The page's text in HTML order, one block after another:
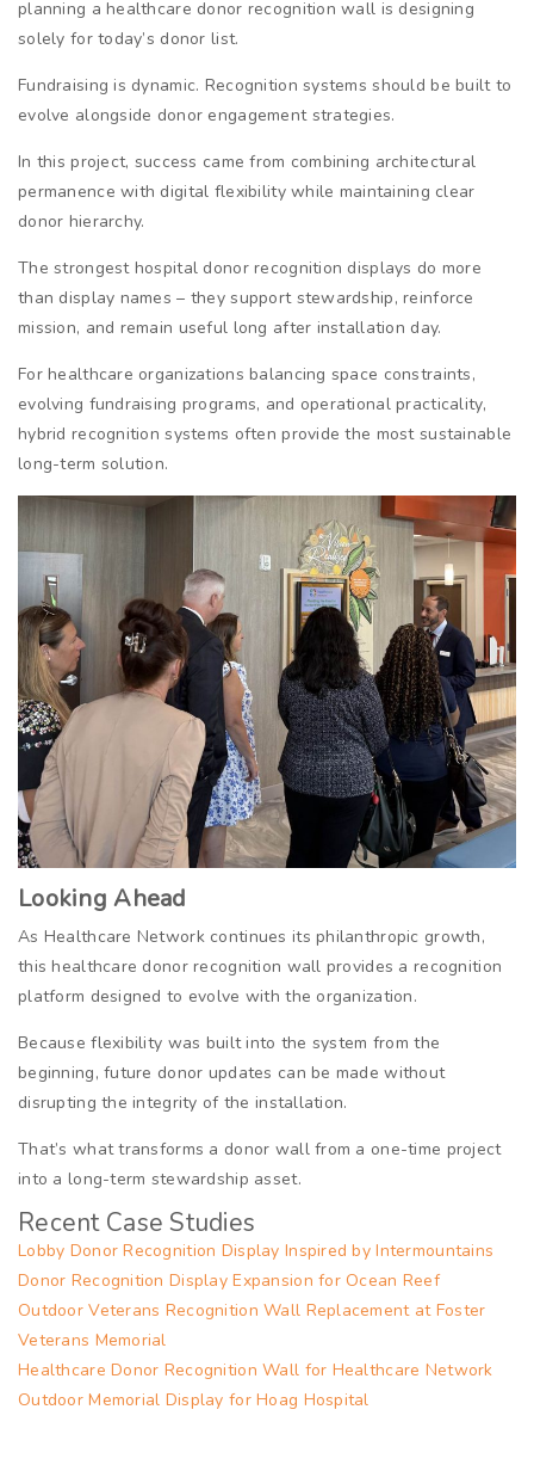
planning a healthcare donor recognition wall is designing
solely for today’s donor list.
Fundraising is dynamic. Recognition systems should be built to
evolve alongside donor engagement strategies.
In this project, success came from combining architectural
permanence with digital flexibility while maintaining clear
donor hierarchy.
The strongest hospital donor recognition displays do more
than display names – they support stewardship, reinforce
mission, and remain useful long after installation day.
For healthcare organizations balancing space constraints,
evolving fundraising programs, and operational practicality,
hybrid recognition systems often provide the most sustainable
long-term solution.
Looking Ahead
As Healthcare Network continues its philanthropic growth,
this healthcare donor recognition wall provides a recognition
platform designed to evolve with the organization.
Because flexibility was built into the system from the
beginning, future donor updates can be made without
disrupting the integrity of the installation.
That’s what transforms a donor wall from a one-time project
into a long-term stewardship asset.
Recent Case Studies
Lobby Donor Recognition Display Inspired by Intermountains
Donor Recognition Display Expansion for Ocean Reef
Outdoor Veterans Recognition Wall Replacement at Foster
Veterans Memorial
Healthcare Donor Recognition Wall for Healthcare Network
Outdoor Memorial Display for Hoag Hospital